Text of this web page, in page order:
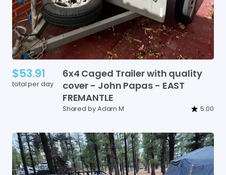
$53.91
total per day
6x4 Caged Trailerwith quality
cover - John Papas - EAST
FREMANTLE
Shared by Adam M 5.00